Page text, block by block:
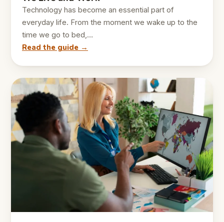
Technology has become an essential part of
everyday life. From the moment we wake up to the
time we go to bed,…
Read the guide →